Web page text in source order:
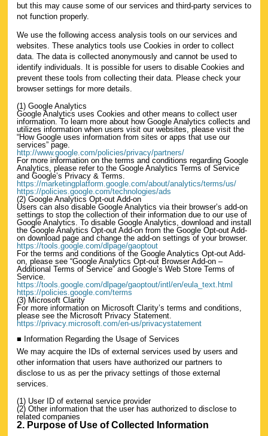
but this may cause some of our services and third-party services to
not function properly.
We use the following access analysis tools on our services and
websites. These analytics tools use Cookies in order to collect
data. The data is collected anonymously and cannot be used to
identify individuals. It is possible for users to disable Cookies and
prevent these tools from collecting their data. Please check your
browser settings for more details.
(1) Google Analytics
Google Analytics uses Cookies and other means to collect user
information. To learn more about how Google Analytics collects and
utilizes information when users visit our websites, please visit the
“How Google uses information from sites or apps that use our
services” page.
http://www.google.com/policies/privacy/partners/
For more information on the terms and conditions regarding Google
Analytics, please refer to the Google Analytics Terms of Service
and Google’s Privacy & Terms.
https://marketingplatform.google.com/about/analytics/terms/us/
https://policies.google.com/technologies/ads
(2) Google Analytics Opt-out Add-on
Users can also disable Google Analytics via their browser’s add-on
settings to stop the collection of their information due to our use of
Google Analytics. To disable Google Analytics, download and install
the Google Analytics Opt-out Add-on from the Google Opt-out Add-
on download page and change the add-on settings of your browser.
https://tools.google.com/dlpage/gaoptout
For the terms and conditions of the Google Analytics Opt-out Add-
on, please see “Google Analytics Opt-out Browser Add-on –
Additional Terms of Service” and Google’s Web Store Terms of
Service.
https://tools.google.com/dlpage/gaoptout/intl/en/eula_text.html
https://policies.google.com/terms
(3) Microsoft Clarity
For more information on Microsoft Clarity’s terms and conditions,
please see the Microsoft Privacy Statement.
https://privacy.microsoft.com/en-us/privacystatement
■ Information Regarding the Usage of Services
We may acquire the IDs of external services used by users and
other information that users have authorized our partners to
disclose to us as per the privacy settings of those external
services.
(1) User ID of external service provider
(2) Other information that the user has authorized to disclose to
related companies
2. Purpose of Use of Collected Information